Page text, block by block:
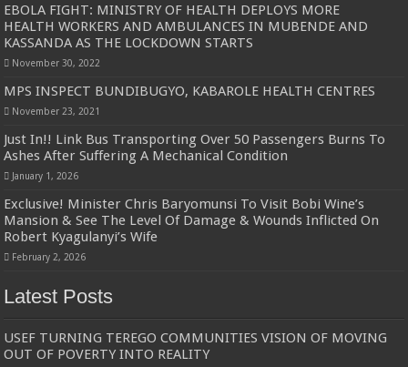
EBOLA FIGHT: MINISTRY OF HEALTH DEPLOYS MORE
HEALTH WORKERS AND AMBULANCES IN MUBENDE AND
KASSANDA AS THE LOCKDOWN STARTS
November 30, 2022
MPS INSPECT BUNDIBUGYO, KABAROLE HEALTH CENTRES
November 23, 2021
Just In!! Link Bus Transporting Over 50 Passengers Burns To
Ashes After Suffering A Mechanical Condition
January 1, 2026
Exclusive! Minister Chris Baryomunsi To Visit Bobi Wine’s
Mansion & See The Level Of Damage & Wounds Inflicted On
Robert Kyagulanyi’s Wife
February 2, 2026
Latest Posts
USEF TURNING TEREGO COMMUNITIES VISION OF MOVING
OUT OF POVERTY INTO REALITY